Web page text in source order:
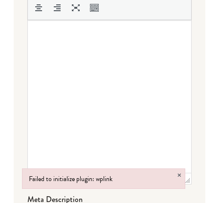
Meta Description
Failed to initialize plugin: wplink ×
Failed to initialize plugin: wplink